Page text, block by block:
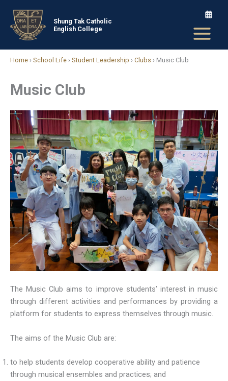
content
Shung Tak Catholic
English College
Home › School Life › Student Leadership › Clubs › Music Club
Music Club
The Music Club aims to improve students’ interest in music
through different activities and performances by providing a
platform for students to express themselves through music.
The aims of the Music Club are:
to help students develop cooperative ability and patience
through musical ensembles and practices; and